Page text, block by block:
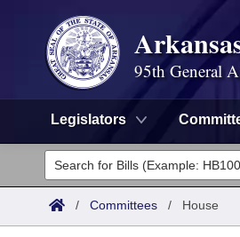
95th General
Legislators
Legislators
List All
Committees
/ Committees / House